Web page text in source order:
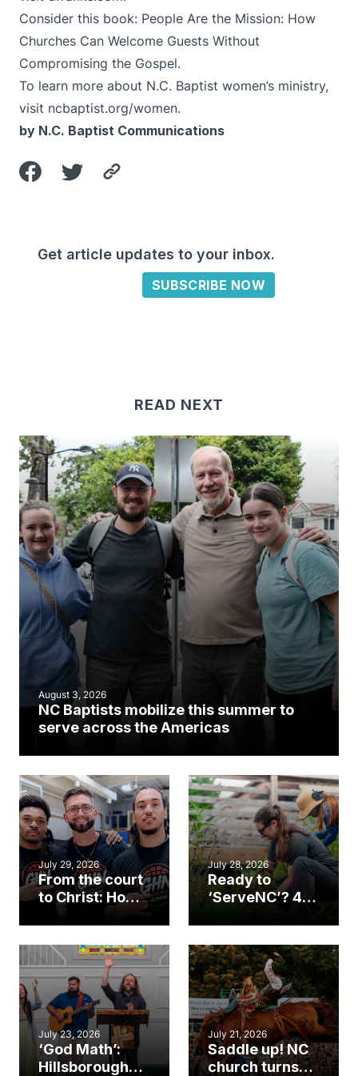
Consider this book: People Are the Mission: How
Churches Can Welcome Guests Without
Compromising the Gospel.
To learn more about N.C. Baptist women’s ministry,
visit ncbaptist.org/women.
by N.C. Baptist Communications
Get article updates to your inbox.
SUBSCRIBE NOW
READ NEXT
August 3, 2026
NC Baptists mobilize this summer to
serve across the Americas
July 29, 2026
From the court
to Christ: How a
Cary church
an unlikely
mission field
July 28, 2026
Ready to
‘ServeNC’? 4
work during
ServeNC Week
July 23, 2026
‘God Math’:
Hillsborough
July 21, 2026
Saddle up! NC
church turns